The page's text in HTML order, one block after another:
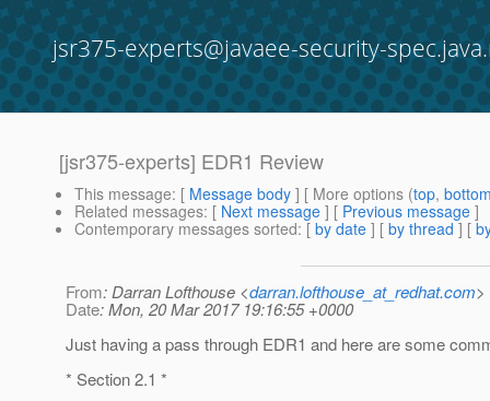
jsr375-experts@javaee-security-
[jsr375-experts] EDR1 Review
This message: [ Message body ] [ More options (top,
Related messages: [ Next message ] [ Previous message ]
Contemporary messages sorted: [ by date ] [ by thread ] [
From: Darran Lofthouse <darran.lofthouse_at_redhat.com>
Date: Mon, 20 Mar 2017 19:16:55 +0000
Just having a pass through EDR1 and here are some
* Section 2.1 *